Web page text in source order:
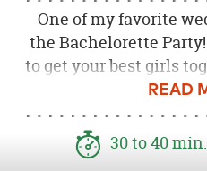
One of my favorite
the Bachelorette
to get your best girls
big step in your life.
Bachelorette Bash
survival kits are sure
your fellow
30 to 40 min.